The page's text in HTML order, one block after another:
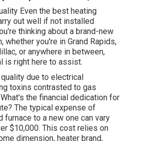
Even the best heating
out well if not installed
thinking about a brand-new
whether you're in Grand Rapids,
or anywhere in between,
is right here to assist.
quality due to electrical
toxins contrasted to gas
the financial dedication for
The typical expense of
furnace to a new one can vary
$10,000. This cost relies on
dimension, heater brand,